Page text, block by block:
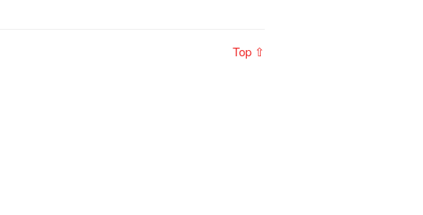
Top ⇧